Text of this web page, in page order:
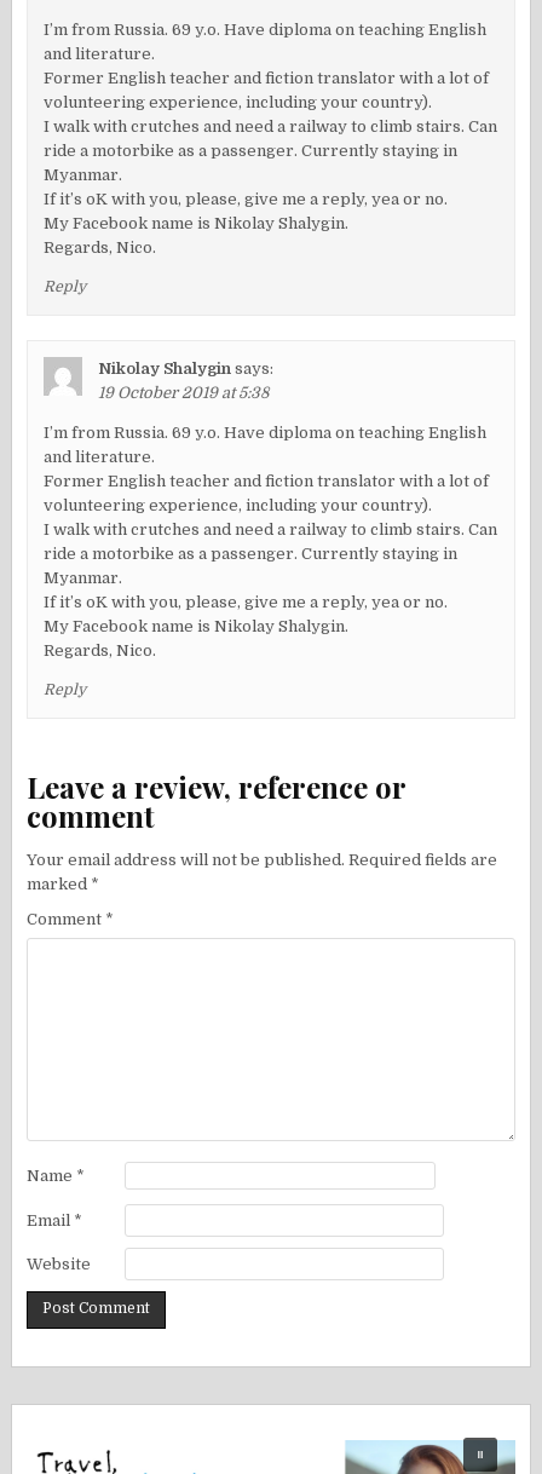
I’m from Russia. 69 y.o. Have diploma on teaching English
and literature.
Former English teacher and fiction translator with a lot of
volunteering experience, including your country).
I walk with crutches and need a railway to climb stairs. Can
ride a motorbike as a passenger. Currently staying in
Myanmar.
If it’s oK with you, please, give me a reply, yea or no.
My Facebook name is Nikolay Shalygin.
Regards, Nico.
Reply
Nikolay Shalygin says:
19 October 2019 at 5:38
I’m from Russia. 69 y.o. Have diploma on teaching English
and literature.
Former English teacher and fiction translator with a lot of
volunteering experience, including your country).
I walk with crutches and need a railway to climb stairs. Can
ride a motorbike as a passenger. Currently staying in
Myanmar.
If it’s oK with you, please, give me a reply, yea or no.
My Facebook name is Nikolay Shalygin.
Regards, Nico.
Reply
Leave a review, reference or
comment
Your email address will not be published. Required fields are
marked *
Comment *
Name *
Email *
Website